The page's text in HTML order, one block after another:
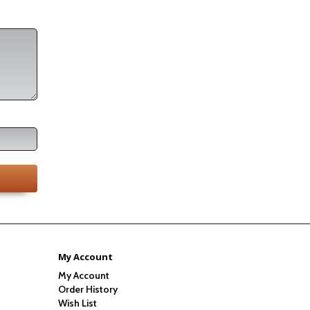
My Account
My Account
Order History
Wish List